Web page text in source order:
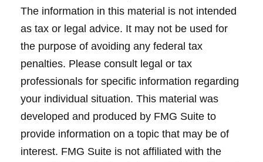
The information in this material is not intended
as tax or legal advice. It may not be used for
the purpose of avoiding any federal tax
penalties. Please consult legal or tax
professionals for specific information regarding
your individual situation. This material was
developed and produced by FMG Suite to
provide information on a topic that may be of
interest. FMG Suite is not affiliated with the